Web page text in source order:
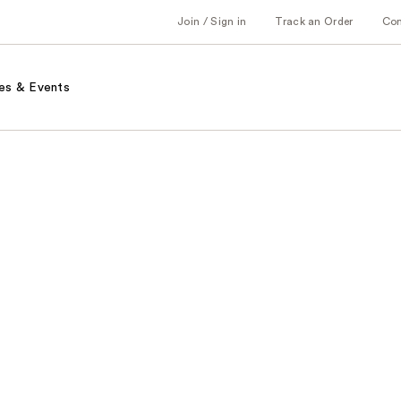
Join / Sign in Track an Order
& Events